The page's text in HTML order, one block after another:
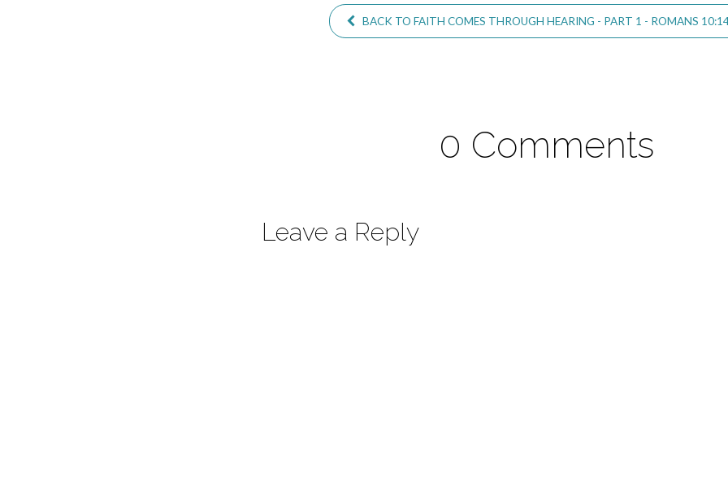
BACK TO FAITH COMES THROUGH HEARING - PART 1 - ROMANS
0 Comments
Leave a Reply